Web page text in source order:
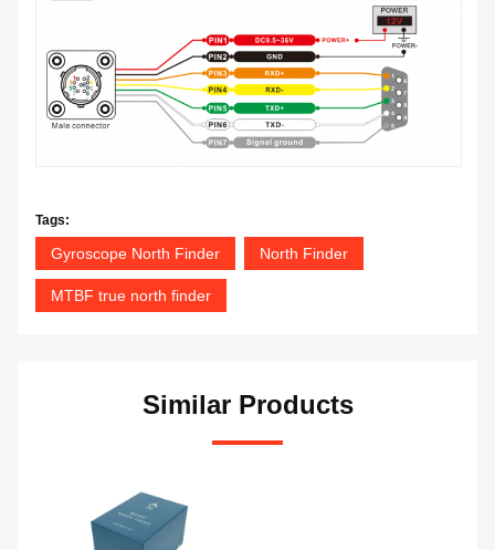
Tags:
Gyroscope North Finder North Finder
MTBF true north finder
Similar Products